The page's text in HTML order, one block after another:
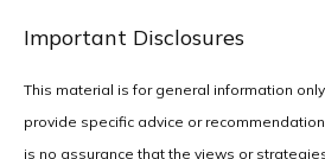
Important Disclosures
This material is for general information
provide specific advice or
is no assurance that the views or